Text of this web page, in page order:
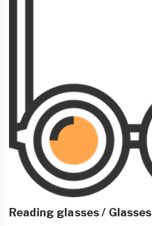
Reading glasses / Glasses